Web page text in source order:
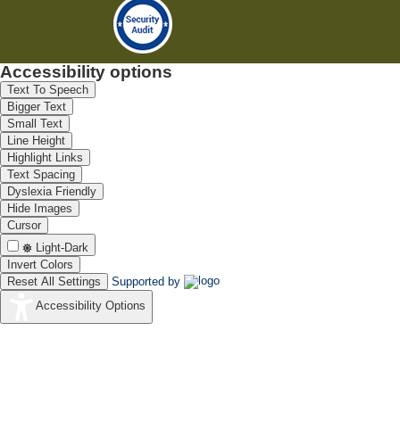
Accessibility options
Text To Speech
Bigger Text
Small Text
Line Height
Highlight Links
Text Spacing
Dyslexia Friendly
Hide Images
Cursor
Light-Dark
Invert Colors
Reset All Settings
Supported by
Accessibility Options